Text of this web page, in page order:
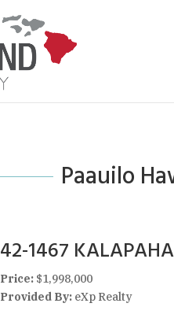
Paauilo
42-1467
Price:$1,998,000
Provided By:eXp Realty